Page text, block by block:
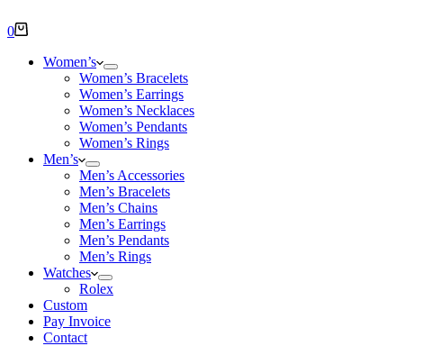
Shopping
0
Women’s
Women’s Bracelets
Women’s Earrings
Women’s Necklaces
Women’s Pendants
Women’s Rings
Men’s
Men’s Accessories
Men’s Bracelets
Men’s Chains
Men’s Earrings
Men’s Pendants
Men’s Rings
Watches
Rolex
Custom
Pay Invoice
Contact